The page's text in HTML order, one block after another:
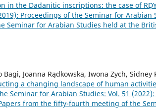
in the Dadanitic inscriptions: the case of
Proceedings of the Seminar for
Seminar for Arabian Studies held at the
Joanna Rądkowska, Iwona Zych,
a changing landscape of human
Seminar for Arabian Studies: Vol. 51
from the fifty-fourth meeting of the